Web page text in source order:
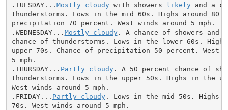
.TUESDAY... Mostly cloudy with showers likely and a
thunderstorms. Lows in the mid 60s. Highs around 80.
precipitation 70 percent. West winds around 5 mph.
.WEDNESDAY... Mostly cloudy. A chance of showers and
chance of thunderstorms. Lows in the lower 60s.
upper 70s. Chance of precipitation 50 percent. West
5 mph.
.THURSDAY... Partly cloudy. A 50 percent chance of
thunderstorms. Lows in the upper 50s. Highs in the
West winds around 5 mph.
.FRIDAY... Partly cloudy. Lows in the mid 50s. Highs
70s. West winds around 5 mph.